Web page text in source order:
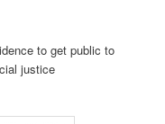
to get public to
justice